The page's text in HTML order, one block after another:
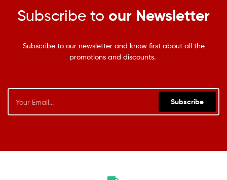
Subscribe to our Newsletter
Subscribe to our newsletter and know first about all the
promotions and discounts.
Subscribe